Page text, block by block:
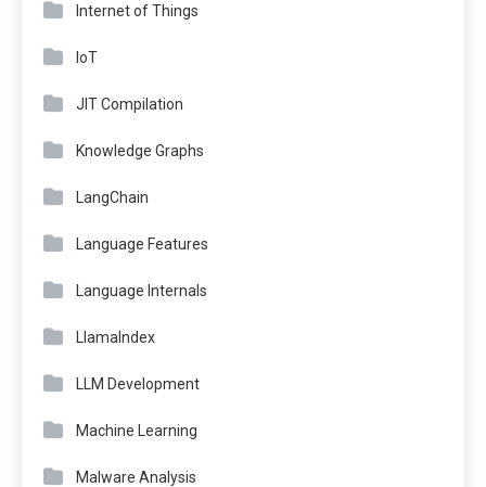
Internet of Things
IoT
JIT Compilation
Knowledge Graphs
LangChain
Language Features
Language Internals
LlamaIndex
LLM Development
Machine Learning
Malware Analysis